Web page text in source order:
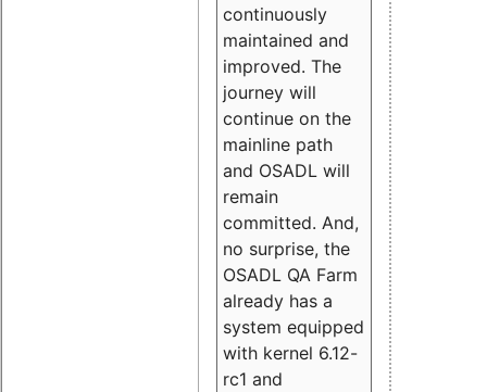
continuously
maintained and
improved. The
journey will
continue on the
mainline path
and OSADL will
remain
committed. And,
no surprise, the
OSADL QA Farm
already has a
system equipped
with kernel 6.12-
rc1 and